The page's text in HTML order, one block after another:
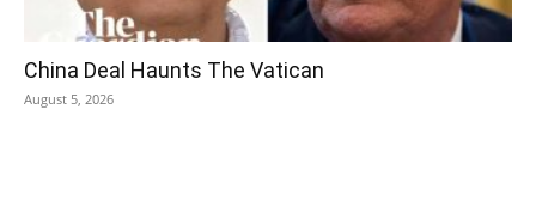
China Deal Haunts The Vatican
August 5, 2026